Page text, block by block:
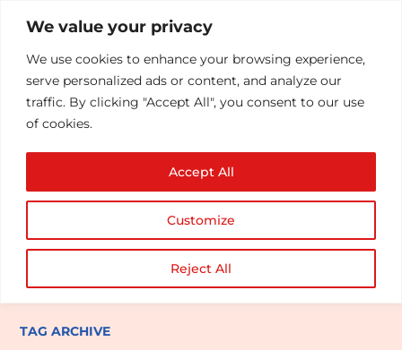
We value your privacy
We use cookies to enhance your browsing experience,
serve personalized ads or content, and analyze our
traffic. By clicking "Accept All", you consent to our use
of cookies.
Customize
Reject All
Accept All
TAG ARCHIVE